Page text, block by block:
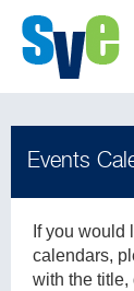
If you would
calendars,
with the title,